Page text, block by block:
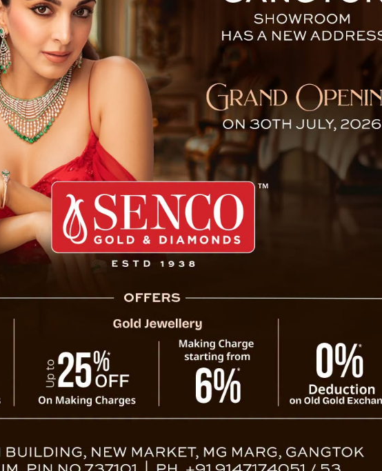
Parade and Molestation Of
One Arrested In Manipur Naked Parade
Case (Pic Social
breakthrough in the
on May 4, where two
and molestation by a
Following the
act, several police
the deplorable act,
as per officials’
second video clip,
informing the
charges of abduction,
Sekmai police
miscreants. The
culprits to justice as